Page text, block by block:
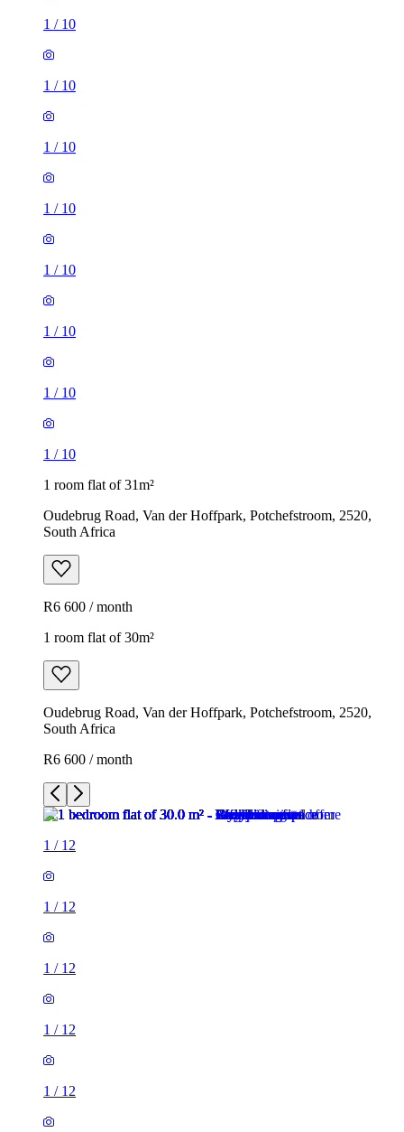
1 / 10
1 / 10
1 / 10
1 / 10
1 / 10
1 / 10
1 / 10
1 / 10
1 room flat of 31m²
Oudebrug Road, Van der Hoffpark, Potchefstroom, 2520,
South Africa
R6 600 / month
1 room flat of 30m²
Oudebrug Road, Van der Hoffpark, Potchefstroom, 2520,
South Africa
R6 600 / month
1 / 12
1 / 12
1 / 12
1 / 12
1 / 12